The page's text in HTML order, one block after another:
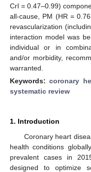
CrI = 0.47–0.99)
all-cause, PM (HR =
revascularization
interaction model was
individual or in
and/or morbidity,
warranted.
Keywords:coronary
systematic review
1. Introduction
Coronary heart
health conditions
prevalent cases in
designed to optimize